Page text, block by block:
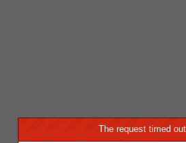
The request timed out